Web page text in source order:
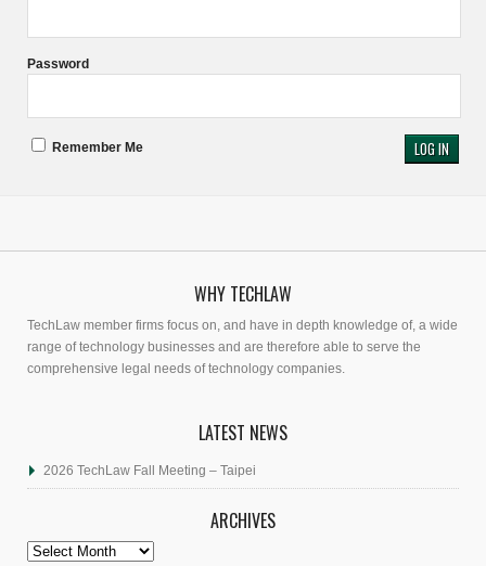
Password
Remember Me
WHY TECHLAW
TechLaw member firms focus on, and have in depth knowledge of, a wide
range of technology businesses and are therefore able to serve the
comprehensive legal needs of technology companies.
LATEST NEWS
2026 TechLaw Fall Meeting – Taipei
ARCHIVES
Archives